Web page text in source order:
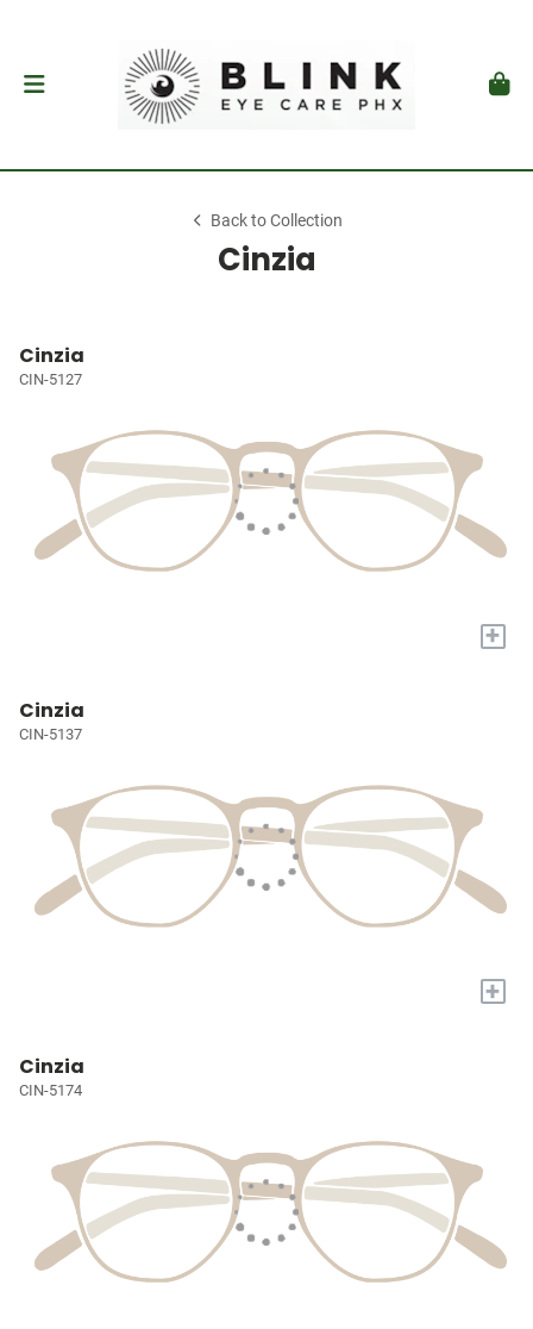
Back to Collection
Cinzia
Cinzia
CIN-5127
+
Cinzia
CIN-5137
+
Cinzia
CIN-5174